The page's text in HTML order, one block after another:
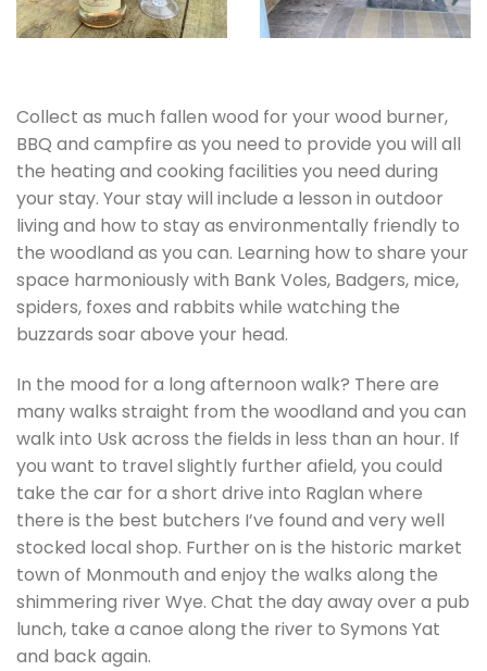
Collect as much fallen wood for your wood burner,
BBQ and campfire as you need to provide you will all
the heating and cooking facilities you need during
your stay. Your stay will include a lesson in outdoor
living and how to stay as environmentally friendly to
the woodland as you can. Learning how to share your
space harmoniously with Bank Voles, Badgers, mice,
spiders, foxes and rabbits while watching the
buzzards soar above your head.
In the mood for a long afternoon walk? There are
many walks straight from the woodland and you can
walk into Usk across the fields in less than an hour. If
you want to travel slightly further afield, you could
take the car for a short drive into Raglan where
there is the best butchers I’ve found and very well
stocked local shop. Further on is the historic market
town of Monmouth and enjoy the walks along the
shimmering river Wye. Chat the day away over a pub
lunch, take a canoe along the river to Symons Yat
and back again.